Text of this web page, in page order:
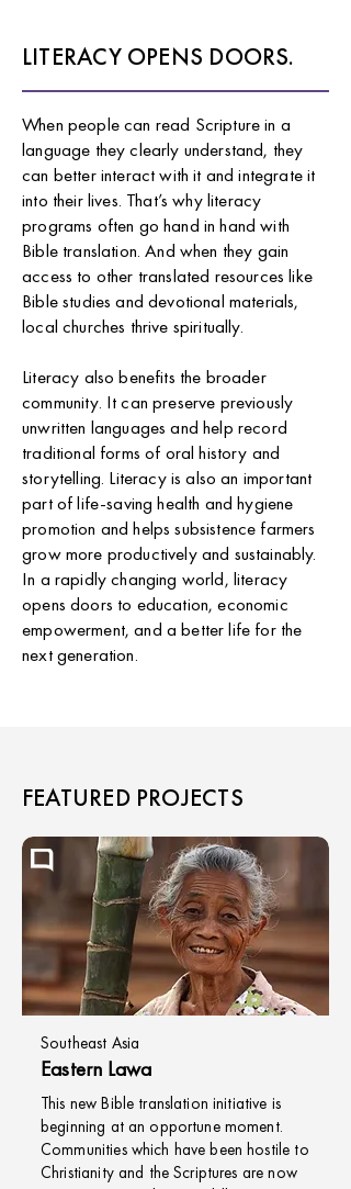
LITERACY OPENS DOORS.
When people can read Scripture in a
language they clearly understand, they
can better interact with it and integrate it
into their lives. That’s why literacy
programs often go hand in hand with
Bible translation. And when they gain
access to other translated resources like
Bible studies and devotional materials,
local churches thrive spiritually.
Literacy also benefits the broader
community. It can preserve previously
unwritten languages and help record
traditional forms of oral history and
storytelling. Literacy is also an important
part of life-saving health and hygiene
promotion and helps subsistence farmers
grow more productively and sustainably.
In a rapidly changing world, literacy
opens doors to education, economic
empowerment, and a better life for the
next generation.
FEATURED PROJECTS
Eastern Lawa
Southeast Asia
This new Bible translation initiative is
beginning at an opportune moment.
Communities which have been hostile to
Christianity and the Scriptures are now